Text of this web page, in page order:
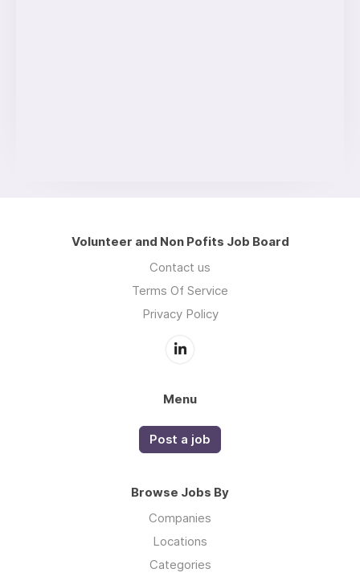
Volunteer and Non Pofits Job Board
Contact us
Terms Of Service
Privacy Policy
Menu
Post a job
Browse Jobs By
Companies
Locations
Categories